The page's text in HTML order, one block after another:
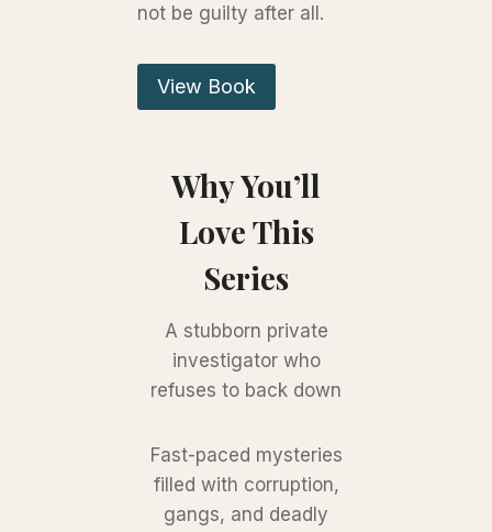
not be guilty after all.
View Book
Why You’ll
Love This
Series
A stubborn private
investigator who
refuses to back down
Fast-paced mysteries
filled with corruption,
gangs, and deadly